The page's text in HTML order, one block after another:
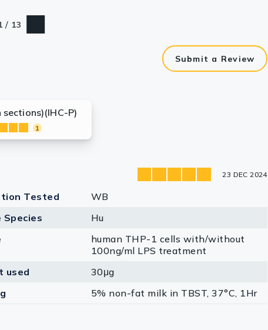
/ 13
Submit a Review
P)
1
23 DEC 2024
Tested
WB
Species
Hu
human THP-1 cells with/without
100ng/ml LPS treatment
used
30μg
5% non-fat milk in TBST, 37°C, 1Hr